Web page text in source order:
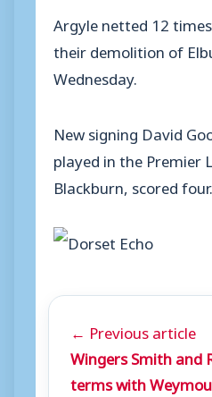
Argyle netted 12
their demolition of
Wednesday.
New signing David
played in the Premier
Blackburn, scored four.
← Previous article
Wingers Smith and
terms with